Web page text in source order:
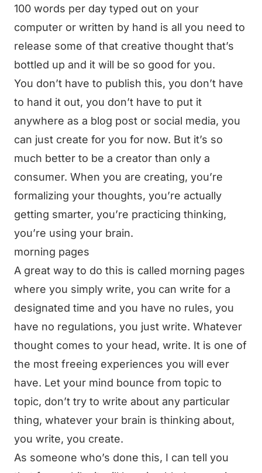
100 words per day typed out on your
computer or written by hand is all you need to
release some of that creative thought that’s
bottled up and it will be so good for you.
You don’t have to publish this, you don’t have
to hand it out, you don’t have to put it
anywhere as a blog post or social media, you
can just create for you for now. But it’s so
much better to be a creator than only a
consumer. When you are creating, you’re
formalizing your thoughts, you’re actually
getting smarter, you’re practicing thinking,
you’re using your brain.
morning pages
A great way to do this is called morning pages
where you simply write, you can write for a
designated time and you have no rules, you
have no regulations, you just write. Whatever
thought comes to your head, write. It is one of
the most freeing experiences you will ever
have. Let your mind bounce from topic to
topic, don’t try to write about any particular
thing, whatever your brain is thinking about,
you write, you create.
As someone who’s done this, I can tell you